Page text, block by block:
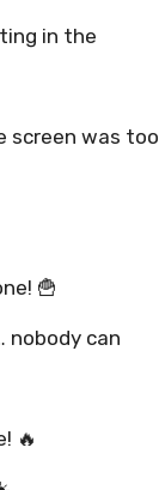
in the
screen was too
🍟
nobody can
🔥